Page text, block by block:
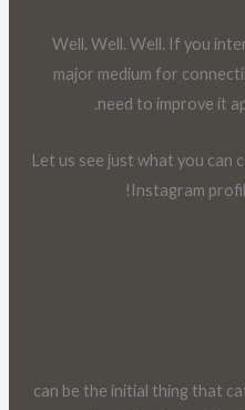
Well. Well. Well. If you
major medium for
need to improve it
Let us see just what you can
Instagram
can be the initial thing that